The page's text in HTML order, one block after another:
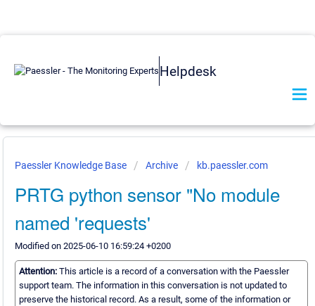
Helpdesk
Paessler Knowledge Base Archive kb.paessler.com
PRTG python sensor "No module
named 'requests'
Modified on 2025-06-10 16:59:24 +0200
Attention: This article is a record of a conversation with the Paessler
support team. The information in this conversation is not updated to
preserve the historical record. As a result, some of the information or